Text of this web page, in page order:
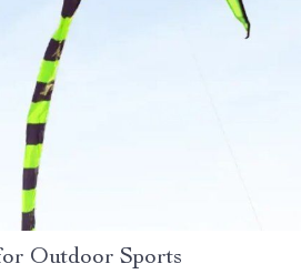
Outdoor Sports